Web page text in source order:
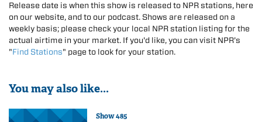
Release date is when this show is released to NPR stations, here
on our website, and to our podcast. Shows are released on a
weekly basis; please check your local NPR station listing for the
actual airtime in your market. If you'd like, you can visit NPR's
"Find Stations" page to look for your station.
You may also like...
Show 485